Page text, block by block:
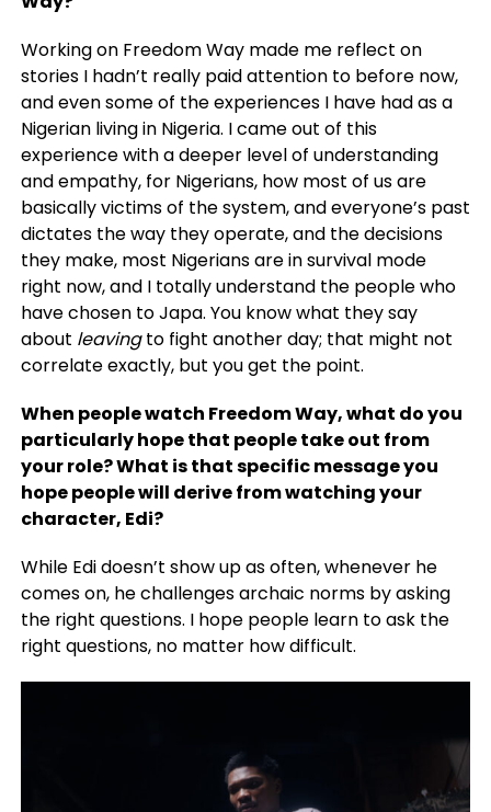
Working on Freedom Way made me reflect on
stories I hadn’t really paid attention to before now,
and even some of the experiences I have had as a
Nigerian living in Nigeria. I came out of this
experience with a deeper level of understanding
and empathy, for Nigerians, how most of us are
basically victims of the system, and everyone’s past
dictates the way they operate, and the decisions
they make, most Nigerians are in survival mode
right now, and I totally understand the people who
have chosen to Japa. You know what they say
about leavingto fight another day; that might not
correlate exactly, but you get the point.
When people watch Freedom Way, what do you
particularly hope that people take out from
your role? What is that specific message you
hope people will derive from watching your
character, Edi?
While Edi doesn’t show up as often, whenever he
comes on, he challenges archaic norms by asking
the right questions. I hope people learn to ask the
right questions, no matter how difficult.